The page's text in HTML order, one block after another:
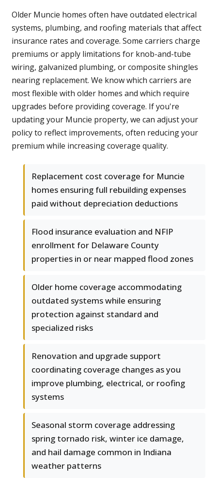
Older Muncie homes often have outdated electrical
systems, plumbing, and roofing materials that affect
insurance rates and coverage. Some carriers charge
premiums or apply limitations for knob-and-tube
wiring, galvanized plumbing, or composite shingles
nearing replacement. We know which carriers are
most flexible with older homes and which require
upgrades before providing coverage. If you're
updating your Muncie property, we can adjust your
policy to reflect improvements, often reducing your
premium while increasing coverage quality.
Replacement cost coverage for Muncie
homes ensuring full rebuilding expenses
paid without depreciation deductions
Flood insurance evaluation and NFIP
enrollment for Delaware County
properties in or near mapped flood zones
Older home coverage accommodating
outdated systems while ensuring
protection against standard and
specialized risks
Renovation and upgrade support
coordinating coverage changes as you
improve plumbing, electrical, or roofing
systems
Seasonal storm coverage addressing
spring tornado risk, winter ice damage,
and hail damage common in Indiana
weather patterns